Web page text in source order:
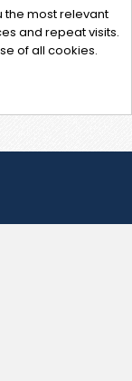
the most relevant
and repeat visits.
of all cookies.